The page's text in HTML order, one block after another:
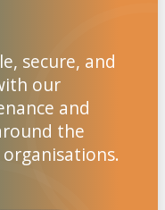
secure, and
our
and
the